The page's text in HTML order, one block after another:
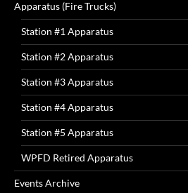
Apparatus (Fire Trucks)
Station #1 Apparatus
Station #2 Apparatus
Station #3 Apparatus
Station #4 Apparatus
Station #5 Apparatus
WPFD Retired Apparatus
Events Archive